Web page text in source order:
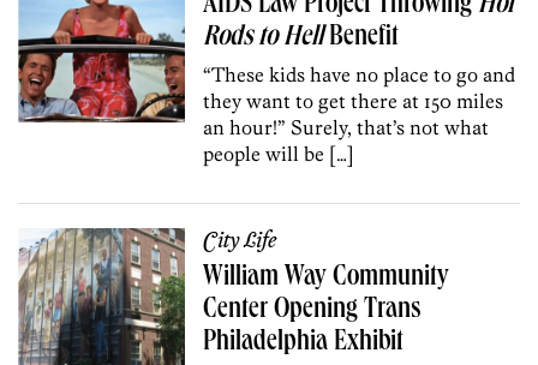
Rods to HellBenefit
“These kids have no place to go and
they want to get there at 150 miles
an hour!” Surely, that’s not what
people will be […]
City Life
William Way Community
Center Opening Trans
Philadelphia Exhibit